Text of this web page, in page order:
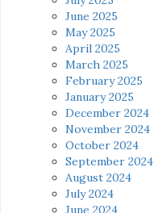
June 2025
May 2025
April 2025
March 2025
February 2025
January 2025
December 2024
November 2024
October 2024
September 2024
August 2024
July 2024
June 2024